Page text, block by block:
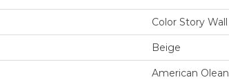
Color Story Wall
Beige
American Olean